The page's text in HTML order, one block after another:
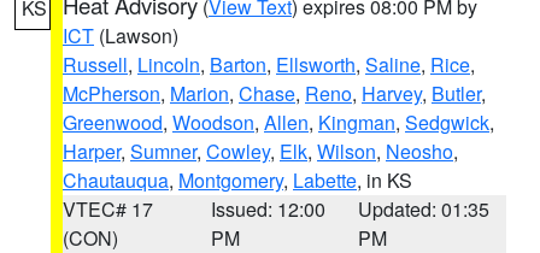
KS (View Text) expires 08:00 PM by
ICT (Lawson)
Russell, Lincoln, Barton, Ellsworth, Saline, Rice,
McPherson, Marion, Chase, Reno, Harvey, Butler,
Greenwood, Woodson, Allen, Kingman, Sedgwick,
Harper, Sumner, Cowley, Elk, Wilson, Neosho,
Chautauqua, Montgomery, Labette, in KS
VTEC# 17
(CON)
Issued: 12:00
PM
Updated: 01:35
PM